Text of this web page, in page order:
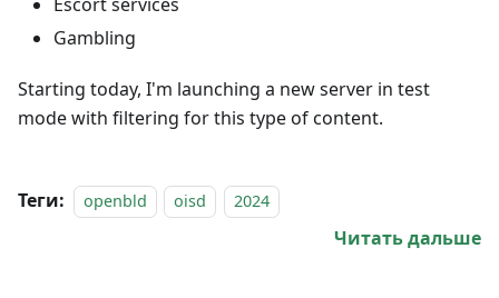
Gambling
Starting today, I'm launching a new server in test
mode with filtering for this type of content.
Теги: openbld oisd 2024
Читать дальше